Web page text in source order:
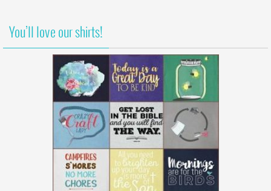
You’ll love our shirts!